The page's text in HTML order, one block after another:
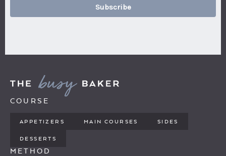
Subscribe
COURSE
APPETIZERS MAIN COURSES SIDES
DESSERTS
METHOD